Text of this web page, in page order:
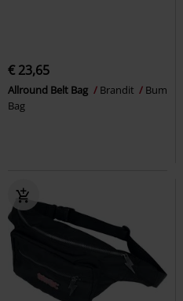
€ 23,65
Allround Belt Bag Brandit
Bum
Bag